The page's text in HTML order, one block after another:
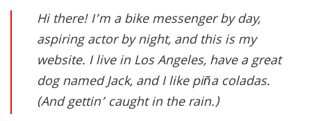
Hi there! I’m a bike messenger by day,
aspiring actor by night, and this is my
website. I live in Los Angeles, have a great
dog named Jack, and I like piña coladas.
(And gettin’ caught in the rain.)